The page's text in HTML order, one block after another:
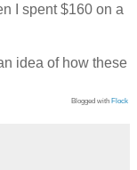
I spent $160 on a
idea of how these
Blogged with Flock